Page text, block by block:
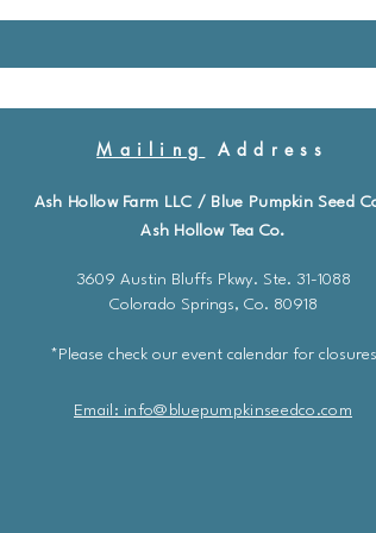
Mailing Address
Ash Hollow Farm LLC / Blue Pumpkin Seed
Ash Hollow Tea Co.
3609 Austin Bluffs Pkwy. Ste. 31-1088
Colorado Springs, Co. 80918
*Please check our event calendar for closures
Email: info@bluepum pkinseedco.com